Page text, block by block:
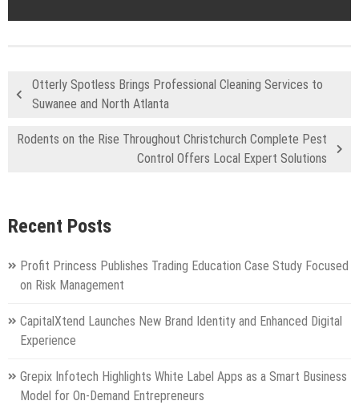
Otterly Spotless Brings Professional Cleaning Services to
Suwanee and North Atlanta
Rodents on the Rise Throughout Christchurch Complete Pest
Control Offers Local Expert Solutions
Recent Posts
Profit Princess Publishes Trading Education Case Study Focused
on Risk Management
CapitalXtend Launches New Brand Identity and Enhanced Digital
Experience
Grepix Infotech Highlights White Label Apps as a Smart Business
Model for On-Demand Entrepreneurs